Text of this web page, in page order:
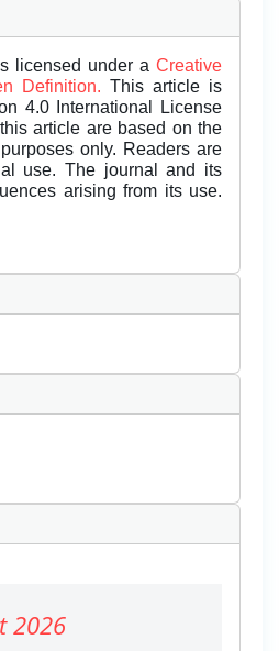
licensed under a Creative
Definition. This article is
4.0 International License
article are based on the
only. Readers are
use. The journal and its
arising from its use.
2026